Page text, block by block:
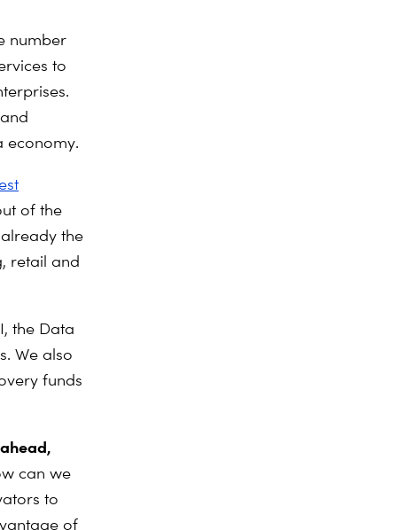
number
to
economy.
of the
the
retail and
the Data
We also
funds
can we
to
of